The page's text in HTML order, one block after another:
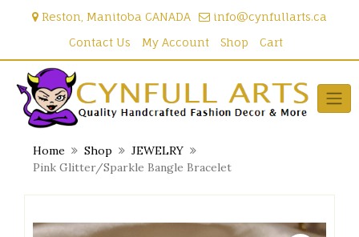
Reston, Manitoba CANADA
info@cynfullarts.ca
Contact Us
My Account Shop Cart
Home Shop
JEWELRY
Pink Glitter/Sparkle Bangle Bracelet